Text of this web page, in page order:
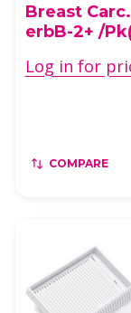
Breast
erbB-2+ /
Log in for
COMPARE